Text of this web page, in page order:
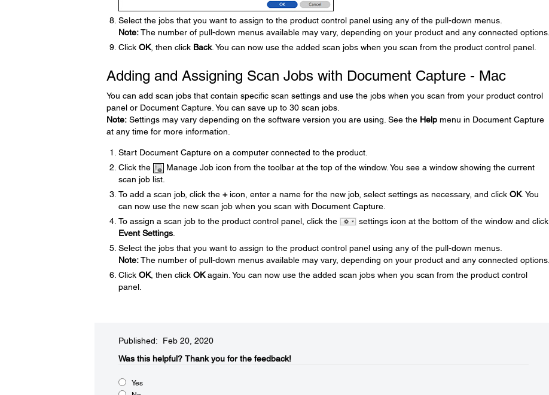
Select the jobs that you want to assign to the product control panel using any of the pull-down menus.
Note:The number of pull-down menus available may vary, depending on your product and any connected options.
Click OK, then click Back. You can now use the added scan jobs when you scan from the product control panel.
Adding and Assigning Scan Jobs with Document Capture - Mac
You can add scan jobs that contain specific scan settings and use the jobs when you scan from your product control
panel or Document Capture. You can save up to 30 scan jobs.
Note:Settings may vary depending on the software version you are using. See the Helpmenu in Document Capture
at any time for more information.
Start Document Capture on a computer connected to the product.
Click the
Manage Job icon from the toolbar at the top of the window. You see a window showing the current
scan job list.
To add a scan job, click the +icon, enter a name for the new job, select settings as necessary, and click OK. You
can now use the new scan job when you scan with Document Capture.
To assign a scan job to the product control panel, click the
settings icon at the bottom of the window and click
Event Settings.
Select the jobs that you want to assign to the product control panel using any of the pull-down menus.
Note:The number of pull-down menus available may vary, depending on your product and any connected options.
Click OK, then click OKagain. You can now use the added scan jobs when you scan from the product control
panel.
Published: Feb 20, 2020
Was this helpful? Thank you for the feedback!
Yes